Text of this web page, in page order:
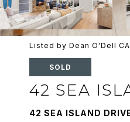
Listed by Dean O'Dell
SOLD
42 SEA
42 SEA ISLAND